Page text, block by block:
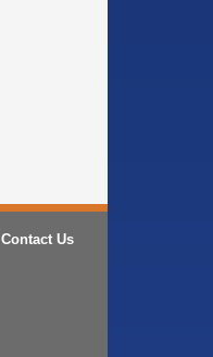
Contact Us